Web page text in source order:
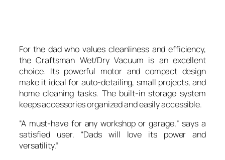
For the dad who values cleanliness and efficiency,
the Craftsman Wet/Dry Vacuum is an excellent
choice. Its powerful motor and compact design
make it ideal for auto-detailing, small projects, and
home cleaning tasks. The built-in storage system
keeps accessories organized and easily accessible.
“A must-have for any workshop or garage,” says a
satisfied user. “Dads will love its power and
versatility.”